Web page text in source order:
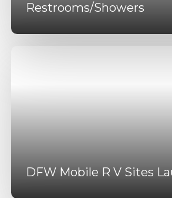
Restrooms/Showers
DFW Mobile R V Sites